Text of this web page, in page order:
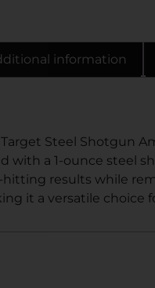
information
Steel Shotgun
with a 1-ounce steel
results while
it a versatile choice